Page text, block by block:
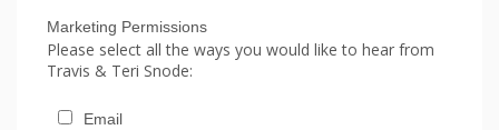
Marketing Permissions
Please select all the ways you would like to hear from
Travis & Teri Snode:
Email